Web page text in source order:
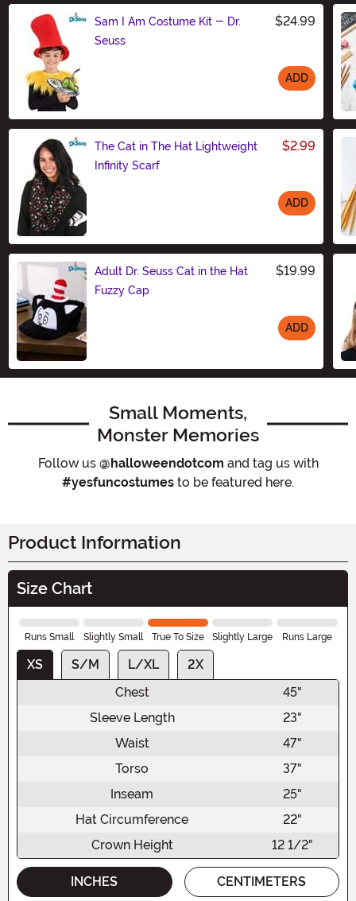
Sam I Am Costume Kit - Dr.
Seuss
$24.99
ADD
The Cat in The Hat Lightweight
Infinity Scarf
$2.99
ADD
Adult Dr. Seuss Cat in the Hat
Fuzzy Cap
$19.99
ADD
Small Moments,
Monster Memories
Follow us @halloweendotcom and tag us with
#yesfuncostumes to be featured here.
Product Information
Size Chart
Runs Small Slightly Small True To Size Slightly Large Runs Large
XS S/M L/XL
2X
Chest
45"
Sleeve Length
23"
Waist
47"
Torso
37"
Inseam
25"
Hat Circumference
22"
Crown Height
12 1/2"
INCHES CENTIMETERS